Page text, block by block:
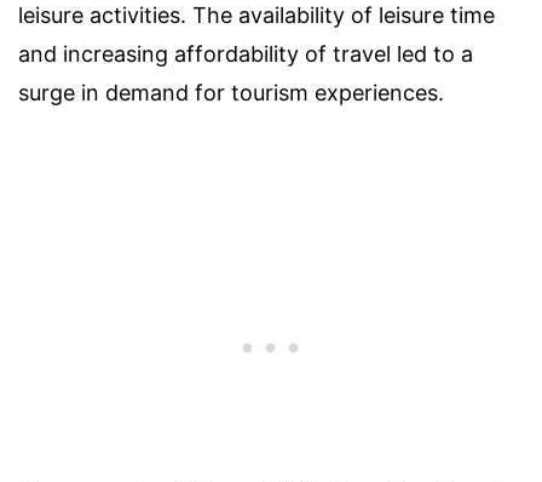
leisure activities. The availability of leisure time
and increasing affordability of travel led to a
surge in demand for tourism experiences.